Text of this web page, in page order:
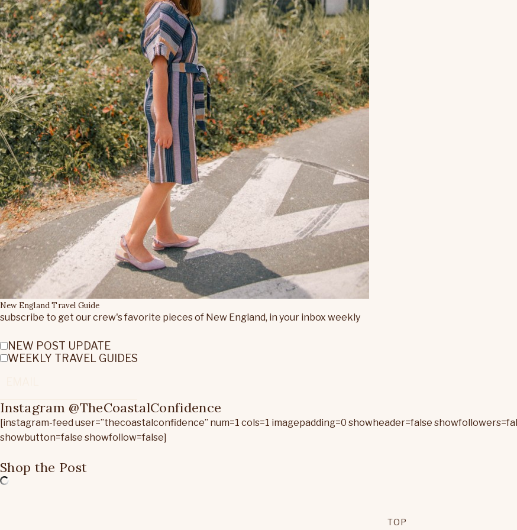
New England Travel Guide
subscribe to get our crew's favorite pieces of New England, in your inbox weekly
NEW POST UPDATE
WEEKLY TRAVEL GUIDES
Instagram @TheCoastalConfidence
[instagram-feed user=”thecoastalconfidence” num=1 cols=1 imagepadding=0 showheader=false
showbutton=false showfollow=false]
Shop the Post
TOP